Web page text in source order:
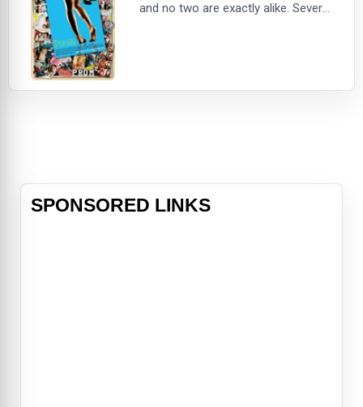
and no two are exactly alike. Several
school to independence as some
SPONSORED LINKS